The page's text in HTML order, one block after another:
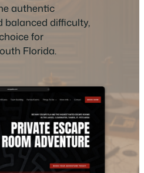
authentic
balanced difficulty,
for
Florida.